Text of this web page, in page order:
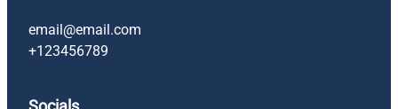
email@email.com
+123456789